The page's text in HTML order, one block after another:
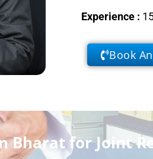
Experience :
Book
Bharat for Joint